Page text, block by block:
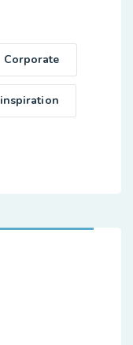
Corporate
inspiration